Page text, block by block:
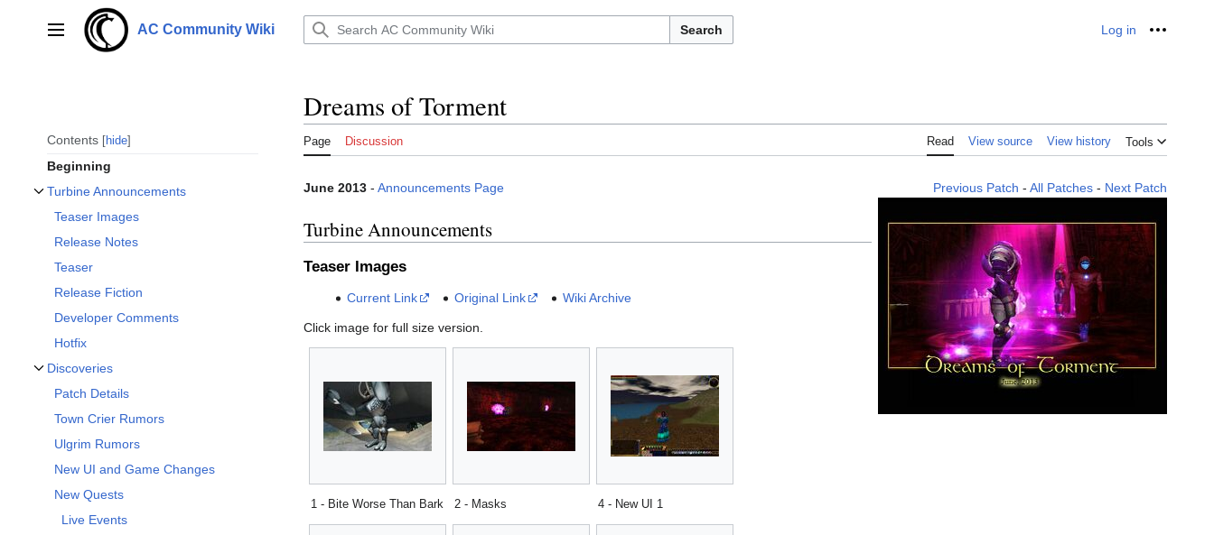
Main menu AC Community Wiki Search Log in
Contents hide
Beginning
Turbine Announcements
Teaser Images
Release Notes
Teaser
Release Fiction
Developer Comments
Hotfix
Discoveries
Patch Details
Town Crier Rumors
Ulgrim Rumors
New UI and Game Changes
New Quests
Live Events
Dreams of Torment
Page Discussion Read View source View history Tools
Previous Patch - All Patches - Next Patch
June 2013 - Announcements Page
Turbine Announcements
Teaser Images
Current Link Original Link Wiki Archive
Click image for full size version.
1 - Bite Worse Than Bark 2 - Masks 4 - New UI 1